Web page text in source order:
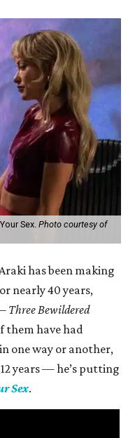
Sex. Photo courtesy of
has been making
nearly 40 years,
Three Bewildered
them have had
one way or another,
years — he’s putting
Sex.